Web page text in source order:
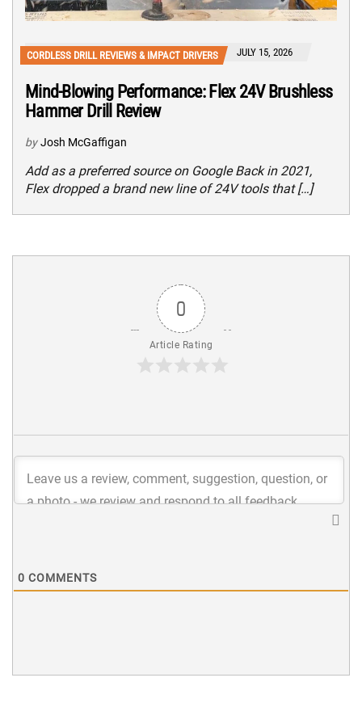
CORDLESS DRILL REVIEWS & IMPACT DRIVERS JULY 15, 2026
Mind-Blowing Performance: Flex 24V Brushless
Hammer Drill Review
by Josh McGaffigan
Add as a preferred source on Google Back in 2021,
Flex dropped a brand new line of 24V tools that […]
0
Article Rating
0 COMMENTS